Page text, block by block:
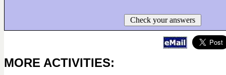
Check your answers
MORE ACTIVITIES: